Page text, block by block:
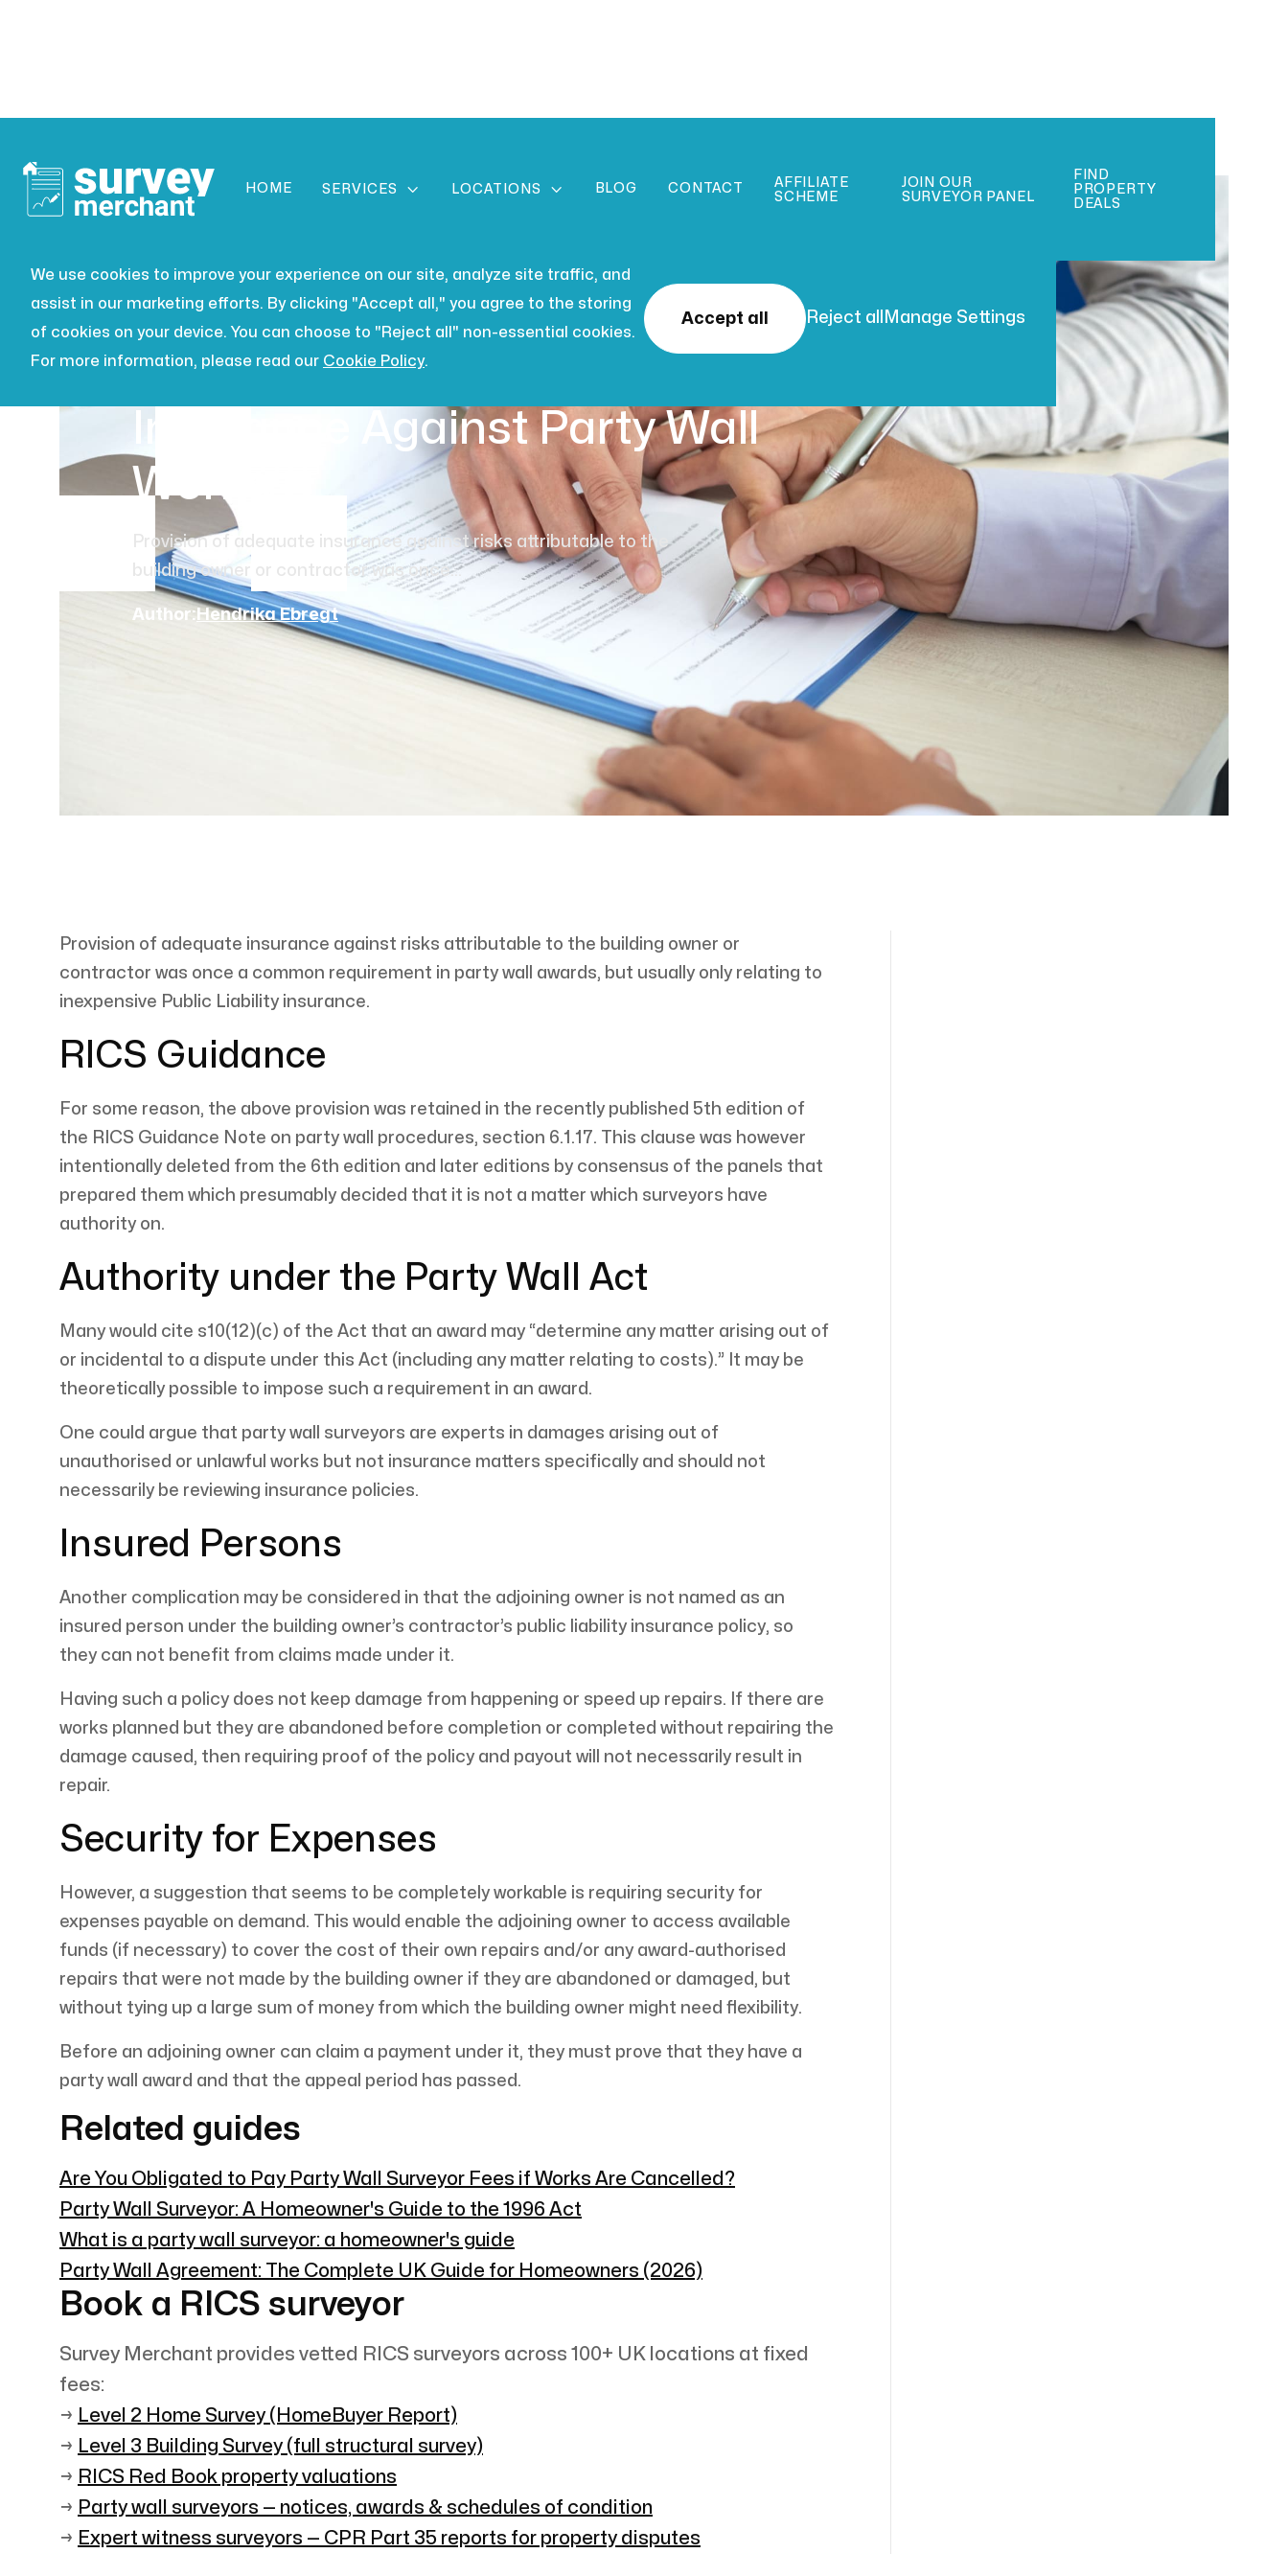
HOME SERVICES  LOCATIONS  BLOG CONTACT
AFFILIATE
SCHEME
JOIN OUR
SURVEYOR PANEL
FIND
PROPERTY
DEALS
We use cookies to improve your experience on our site, analyze site traffic, and
assist in our marketing efforts. By clicking "Accept all," you agree to the storing
of cookies on your device. You can choose to "Reject all" non-essential cookies.
For more information, please read our Cookie Policy.
Accept all Reject all Manage Settings
PARTY WALL JUL 16, 2026
Insurance Against Party Wall
Works
Provision of adequate insurance against risks attributable to the
building owner or contractor was once...
Author: Hendrika Ebregt
Provision of adequate insurance against risks attributable to the building owner or
contractor was once a common requirement in party wall awards, but usually only relating to
inexpensive Public Liability insurance.
RICS Guidance
For some reason, the above provision was retained in the recently published 5th edition of
the RICS Guidance Note on party wall procedures, section 6.1.17. This clause was however
intentionally deleted from the 6th edition and later editions by consensus of the panels that
prepared them which presumably decided that it is not a matter which surveyors have
authority on.
Authority under the Party Wall Act
Many would cite s10(12)(c) of the Act that an award may “determine any matter arising out of
or incidental to a dispute under this Act (including any matter relating to costs).” It may be
theoretically possible to impose such a requirement in an award.
One could argue that party wall surveyors are experts in damages arising out of
unauthorised or unlawful works but not insurance matters specifically and should not
necessarily be reviewing insurance policies.
Insured Persons
Another complication may be considered in that the adjoining owner is not named as an
insured person under the building owner’s contractor’s public liability insurance policy, so
they can not benefit from claims made under it.
Having such a policy does not keep damage from happening or speed up repairs. If there are
works planned but they are abandoned before completion or completed without repairing the
damage caused, then requiring proof of the policy and payout will not necessarily result in
repair.
Security for Expenses
However, a suggestion that seems to be completely workable is requiring security for
expenses payable on demand. This would enable the adjoining owner to access available
funds (if necessary) to cover the cost of their own repairs and/or any award-authorised
repairs that were not made by the building owner if they are abandoned or damaged, but
without tying up a large sum of money from which the building owner might need flexibility.
Before an adjoining owner can claim a payment under it, they must prove that they have a
party wall award and that the appeal period has passed.
Related guides
Are You Obligated to Pay Party Wall Surveyor Fees if Works Are Cancelled?
Party Wall Surveyor: A Homeowner's Guide to the 1996 Act
What is a party wall surveyor: a homeowner's guide
Party Wall Agreement: The Complete UK Guide for Homeowners (2026)
Book a RICS surveyor
Survey Merchant provides vetted RICS surveyors across 100+ UK locations at fixed
fees:
→ Level 2 Home Survey (HomeBuyer Report)
→ Level 3 Building Survey (full structural survey)
→ RICS Red Book property valuations
→ Party wall surveyors — notices, awards & schedules of condition
→ Expert witness surveyors — CPR Part 35 reports for property disputes